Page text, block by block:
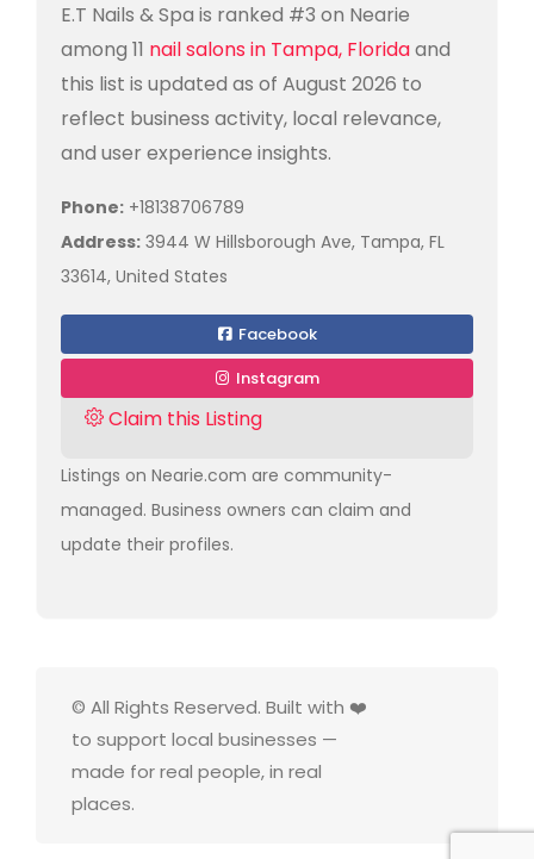
E.T Nails & Spa is ranked #3 on Nearie
among 11 nail salons in Tampa, Floridaand
this list is updated as of August 2026 to
reflect business activity, local relevance,
and user experience insights.
Phone: +18138706789
Address: 3944 W Hillsborough Ave, Tampa, FL
33614, United States
Facebook
Instagram
Claim this Listing
Listings on Nearie.com are community-
managed. Business owners can claim and
update their profiles.
© All Rights Reserved. Built with ❤️
to support local businesses —
made for real people, in real
places.